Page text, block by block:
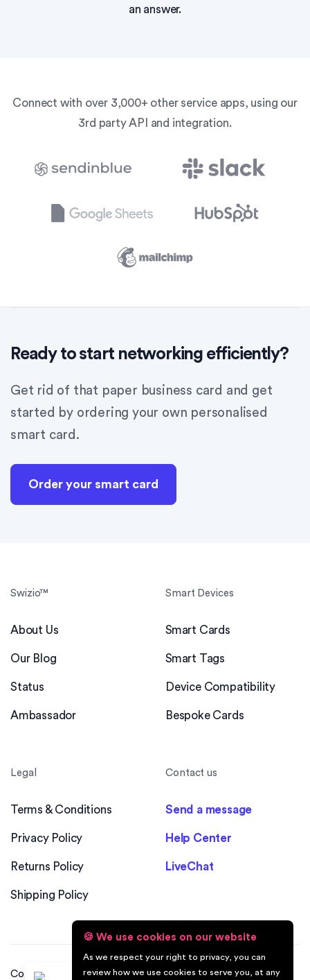
an answer.
Connect with over 3,000+ other service apps, using our
3rd party API and integration.
Ready to start networking efficiently?
Get rid of that paper business card and get
started by ordering your own personalised
smart card.
Order your smart card
Swizio™
About Us
Our Blog
Status
Ambassador
Smart Devices
Smart Cards
Smart Tags
Device Compatibility
Bespoke Cards
Legal
Terms & Conditions
Privacy Policy
Returns Policy
Shipping Policy
Contact us
Send a message
Help Center
LiveChat
Copyright © 2026 Swizio™. All Rights Reserved. Built &
🍪 We use cookies on our website
As we respect your right to privacy, you can
review how we use cookies to serve you, at any